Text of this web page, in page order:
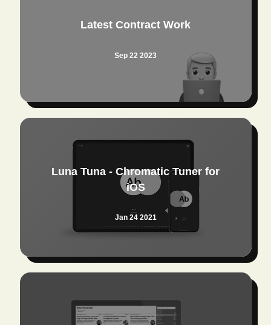
Latest Contract Work
Sep 22 2023
Luna Tuna - Chromatic Tuner for
iOS
Jan 24 2021